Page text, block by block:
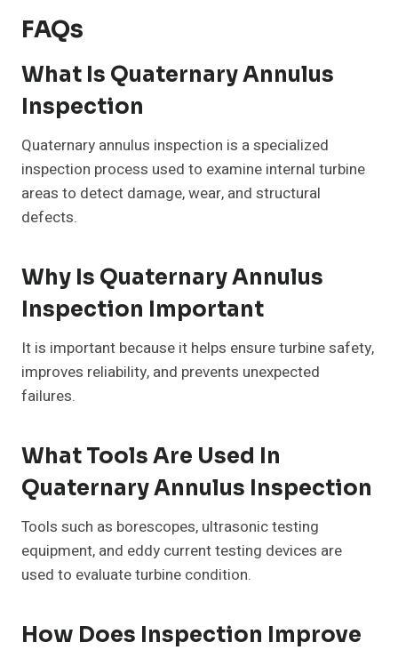
FAQs
What Is Quaternary Annulus
Inspection
Quaternary annulus inspection is a specialized
inspection process used to examine internal turbine
areas to detect damage, wear, and structural
defects.
Why Is Quaternary Annulus
Inspection Important
It is important because it helps ensure turbine safety,
improves reliability, and prevents unexpected
failures.
What Tools Are Used In
Quaternary Annulus Inspection
Tools such as borescopes, ultrasonic testing
equipment, and eddy current testing devices are
used to evaluate turbine condition.
How Does Inspection Improve